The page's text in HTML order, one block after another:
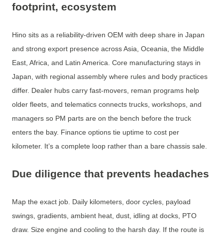
footprint, ecosystem
Hino sits as a reliability-driven OEM with deep share in Japan
and strong export presence across Asia, Oceania, the Middle
East, Africa, and Latin America. Core manufacturing stays in
Japan, with regional assembly where rules and body practices
differ. Dealer hubs carry fast-movers, reman programs help
older fleets, and telematics connects trucks, workshops, and
managers so PM parts are on the bench before the truck
enters the bay. Finance options tie uptime to cost per
kilometer. It’s a complete loop rather than a bare chassis sale.
Due diligence that prevents headaches
Map the exact job. Daily kilometers, door cycles, payload
swings, gradients, ambient heat, dust, idling at docks, PTO
draw. Size engine and cooling to the harsh day. If the route is